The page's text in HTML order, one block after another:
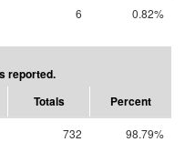
6 0.82%
reported.
Totals Percent
732
98.79%